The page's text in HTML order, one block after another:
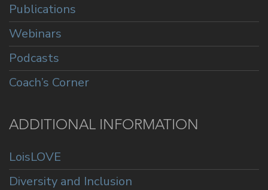
Publications
Webinars
Podcasts
Coach’s Corner
ADDITIONAL INFORMATION
LoisLOVE
Diversity and Inclusion